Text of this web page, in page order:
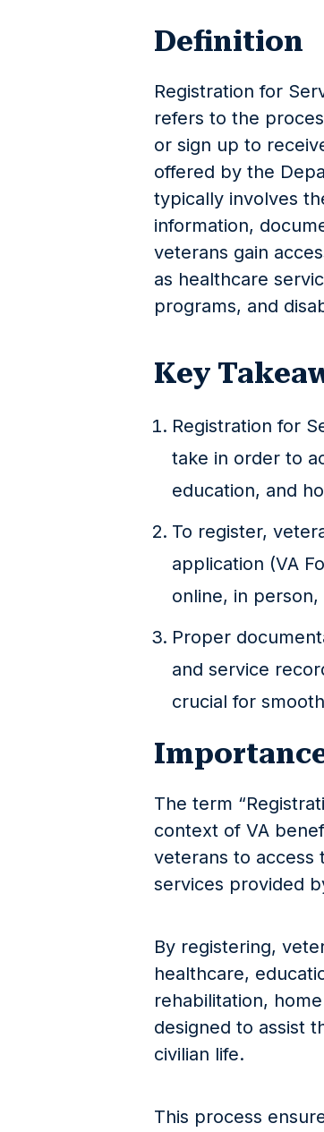
Definition
Registration for
refers to the
or sign up to
offered by the
typically involves
information,
veterans gain
as healthcare
programs, and
Key
Registration for
take in order to
education, and
To register,
application (VA
online, in
Proper
and service
crucial for
The term
context of VA
veterans to access
services provided
By registering,
healthcare,
rehabilitation,
designed to assist
civilian life.
This process